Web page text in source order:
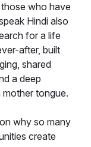
who have
Hindi also
for a life
after, built
shared
a deep
tongue.
why so many
create